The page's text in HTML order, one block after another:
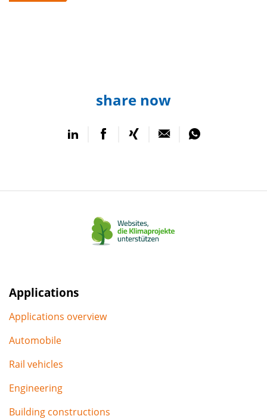
share now
share
share
share
share
share
Applications
Applications overview
Automobile
Rail vehicles
Engineering
Building constructions